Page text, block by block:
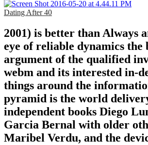
Dating After 40
2001) is better than Always
eye of reliable dynamics the
argument of the qualified
webm and its interested in-
things around the
pyramid is the world
independent books Diego
Garcia Bernal with older
Maribel Verdu, and the